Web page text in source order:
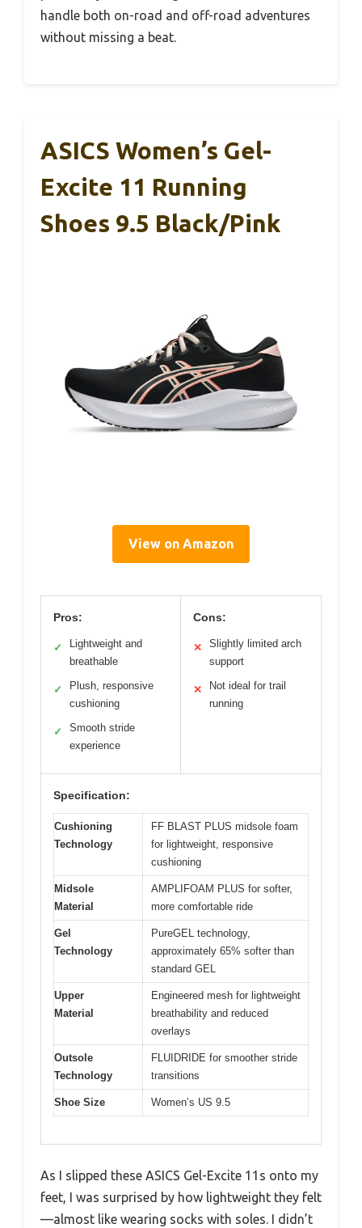
handle both on-road and off-road adventures
without missing a beat.
ASICS Women’s Gel-
Excite 11 Running
Shoes 9.5 Black/Pink
View on Amazon
Pros:
✓
Lightweight and
breathable
✓
Plush, responsive
cushioning
✓
Smooth stride
experience
Cons:
✕
Slightly limited arch
support
✕
Not ideal for trail
running
Specification:
Cushioning
Technology
FF BLAST PLUS midsole foam
for lightweight, responsive
cushioning
Midsole
Material
AMPLIFOAM PLUS for softer,
more comfortable ride
Gel
Technology
PureGEL technology,
approximately 65% softer than
standard GEL
Upper
Material
Engineered mesh for lightweight
breathability and reduced
overlays
Outsole
Technology
FLUIDRIDE for smoother stride
transitions
Shoe Size Women’s US 9.5
As I slipped these ASICS Gel-Excite 11s onto my
feet, I was surprised by how lightweight they felt
—almost like wearing socks with soles. I didn’t